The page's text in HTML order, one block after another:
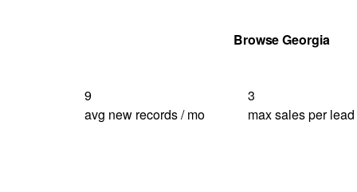
Browse Georgia
9
avg new records / mo
3
max sales per lead